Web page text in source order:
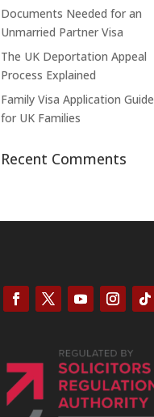
Documents Needed for an
Unmarried Partner Visa
The UK Deportation Appeal
Process Explained
Family Visa Application Guide
for UK Families
Recent Comments